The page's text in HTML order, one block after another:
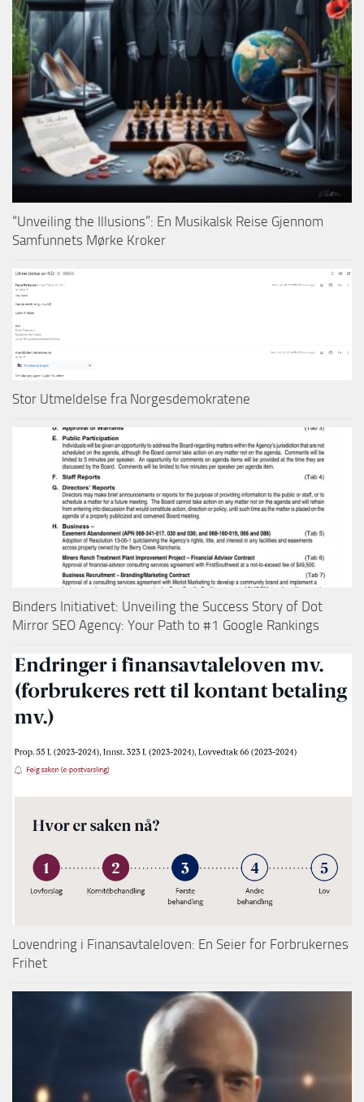
“Unveiling the Illusions”: En Musikalsk Reise Gjennom
Samfunnets Mørke Kroker
Stor Utmeldelse fra Norgesdemokratene
Binders Initiativet: Unveiling the Success Story of Dot
Mirror SEO Agency: Your Path to #1 Google Rankings
Lovendring i Finansavtaleloven: En Seier for Forbrukernes
Frihet